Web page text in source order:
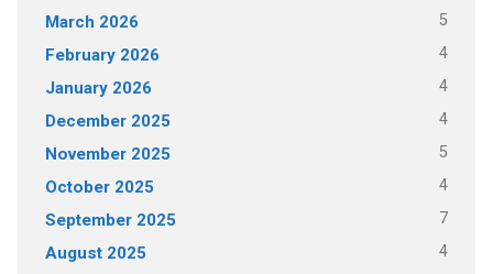
March 2026 5
February 2026 4
January 2026 4
December 2025 4
November 2025 5
October 2025 4
September 2025 7
August 2025 4